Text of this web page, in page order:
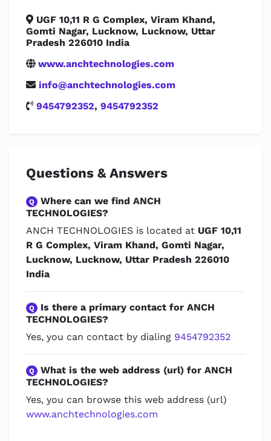
UGF 10,11 R G Complex, Viram Khand,
Gomti Nagar, Lucknow, Lucknow, Uttar
Pradesh 226010 India
www.anchtechnologies.com
info@anchtechnologies.com
9454792352, 9454792352
Questions & Answers
Q Where can we find ANCH
TECHNOLOGIES?
ANCH TECHNOLOGIES is located at UGF 10,11
R G Complex, Viram Khand, Gomti Nagar,
Lucknow, Lucknow, Uttar Pradesh 226010
India
Q Is there a primary contact for ANCH
TECHNOLOGIES?
Yes, you can contact by dialing 9454792352
Q What is the web address (url) for ANCH
TECHNOLOGIES?
Yes, you can browse this web address (url)
www.anchtechnologies.com